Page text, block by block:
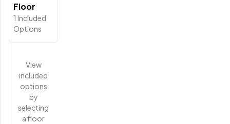
Floor
1 Included
Options
View
included
options
by
selecting
a floor